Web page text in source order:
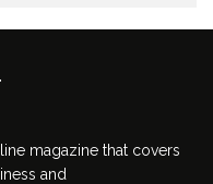
magazine that covers
and